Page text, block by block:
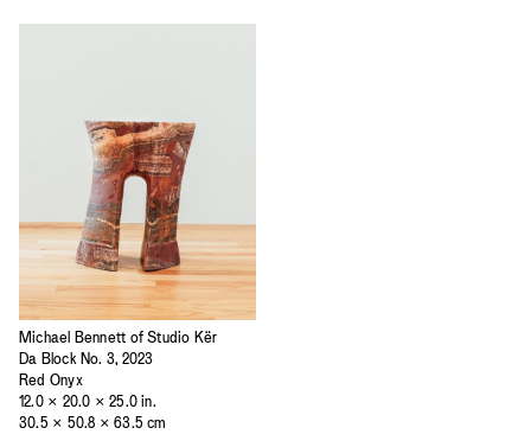
Michael Bennett of Studio Kër
Da Block No. 3, 2023
Red Onyx
12.0 × 20.0 × 25.0 in.
30.5 × 50.8 × 63.5 cm